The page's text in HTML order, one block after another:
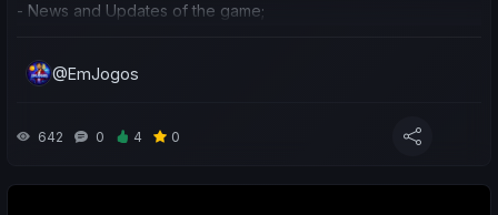
- News and Updates of the game;
@EmJogos
642 0 4 0